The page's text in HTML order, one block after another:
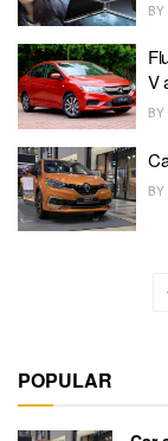
BY
V
BY
BY
POPULAR